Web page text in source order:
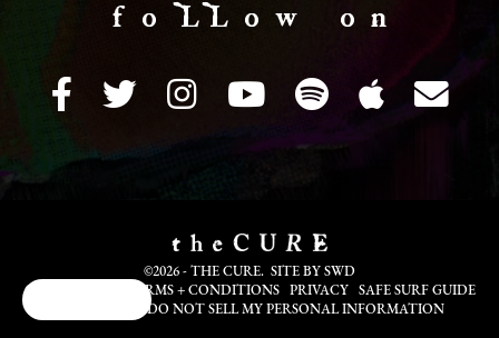
f o LL o w o n
©2026 - THE CURE. SITE BY SWD
COOKIE INFO
TERMS + CONDITIONS PRIVACY
SAFE SURF GUIDE
DO NOT SELL MY PERSONAL INFORMATION